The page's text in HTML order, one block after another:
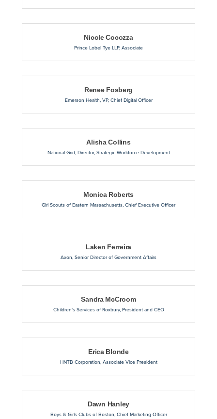
Nicole Cocozza
Prince Lobel Tye LLP, Associate
Renee Fosberg
Emerson Health, VP, Chief Digital Officer
Alisha Collins
National Grid, Director, Strategic Workforce Development
Monica Roberts
Girl Scouts of Eastern Massachusetts, Chief Executive Officer
Laken Ferreira
Axon, Senior Director of Government Affairs
Sandra McCroom
Children's Services of Roxbury, President and CEO
Erica Blonde
HNTB Corporation, Associate Vice President
Dawn Hanley
Boys & Girls Clubs of Boston, Chief Marketing Officer